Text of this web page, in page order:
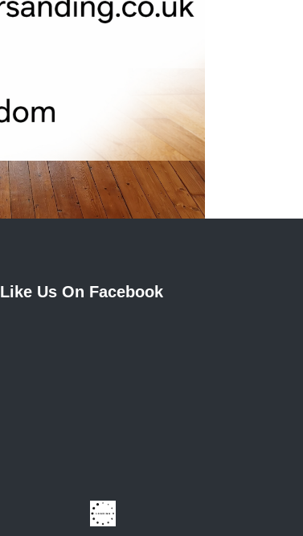
Like Us On Facebook